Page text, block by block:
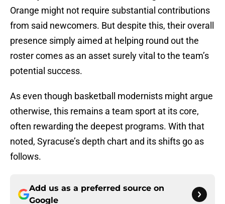
Orange might not require substantial contributions
from said newcomers. But despite this, their overall
presence simply aimed at helping round out the
roster comes as an asset surely vital to the team’s
potential success.
As even though basketball modernists might argue
otherwise, this remains a team sport at its core,
often rewarding the deepest programs. With that
noted, Syracuse’s depth chart and its shifts go as
follows.
Add us as a preferred source on
Google